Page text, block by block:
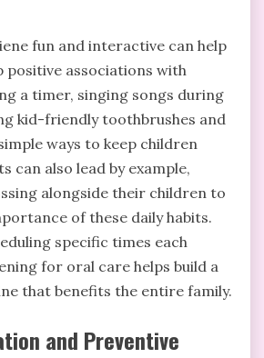
fun and interactive can help
positive associations with
a timer, singing songs during
kid-friendly toothbrushes and
ways to keep children
can also lead by example,
alongside their children to
of these daily habits.
specific times each
for oral care helps build a
that benefits the entire family.
and Preventive